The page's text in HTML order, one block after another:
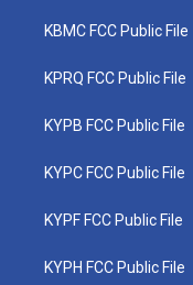
KBMC FCC Public File
KPRQ FCC Public File
KYPB FCC Public File
KYPC FCC Public File
KYPF FCC Public File
KYPH FCC Public File